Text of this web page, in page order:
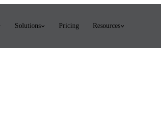
Solutions Pricing Resources